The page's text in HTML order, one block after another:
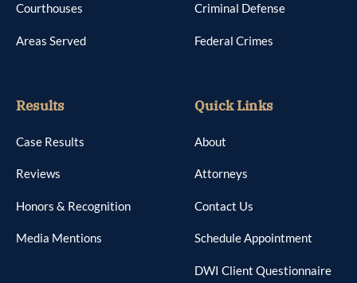
Courthouses
Areas Served
Criminal Defense
Federal Crimes
Results
Case Results
Reviews
Honors & Recognition
Media Mentions
Quick Links
About
Attorneys
Contact Us
Schedule Appointment
DWI Client Questionnaire